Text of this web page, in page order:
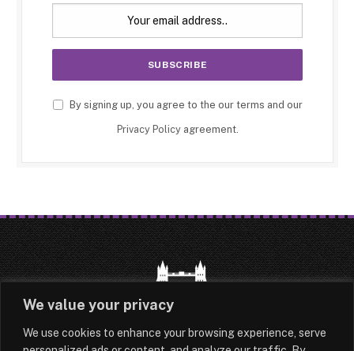
We value your privacy
We use cookies to enhance your browsing experience, serve
By signing up, you agree to the our terms and our
Privacy Policyagreement.
HOME LATEST ABOUT